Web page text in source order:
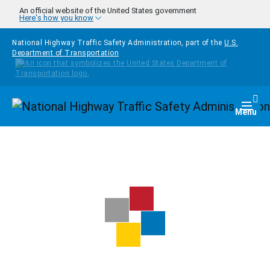
Skip to main content
An official website of the United States government
Here's how you know
National Highway Traffic Safety Administration, part of the U.S.
Department of Transportation
Homepage Menu